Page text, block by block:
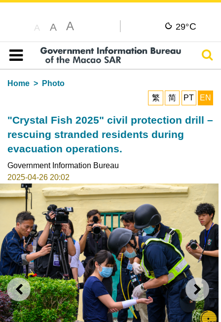
A A A 29°C
Table of content
Home
Photo
繁
简 PT EN
"Crystal Fish 2025" civil protection drill –
rescuing stranded residents during
evacuation operations.
Government Information Bureau
2025-04-26 20:02
PREVIOUS NEXT